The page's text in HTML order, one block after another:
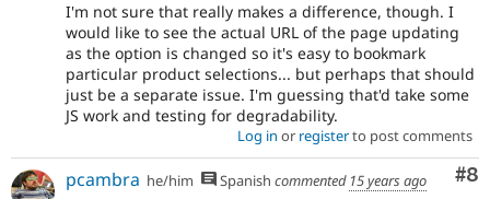
I'm not sure that really makes a difference, though. I
would like to see the actual URL of the page updating
as the option is changed so it's easy to bookmark
particular product selections... but perhaps that should
just be a separate issue. I'm guessing that'd take some
JS work and testing for degradability.
Log in or registerto post comments
#8
pcambra he/him Spanish commented 15 years ago